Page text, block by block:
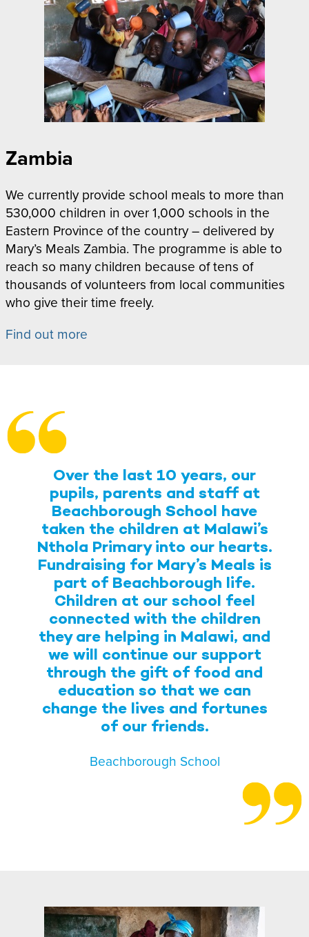
Zambia
We currently provide school meals to more than
530,000 children in over 1,000 schools in the
Eastern Province of the country – delivered by
Mary’s Meals Zambia. The programme is able to
reach so many children because of tens of
thousands of volunteers from local communities
who give their time freely.
Find out more
Over the last 10 years, our
pupils, parents and staff at
Beachborough School have
taken the children at Malawi’s
Nthola Primary into our hearts.
Fundraising for Mary’s Meals is
part of Beachborough life.
Children at our school feel
connected with the children
they are helping in Malawi, and
we will continue our support
through the gift of food and
education so that we can
change the lives and fortunes
of our friends.
Beachborough School